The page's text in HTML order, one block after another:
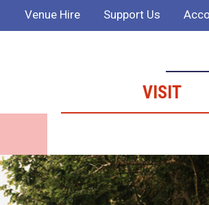
Venue Hire Support Us
VISIT